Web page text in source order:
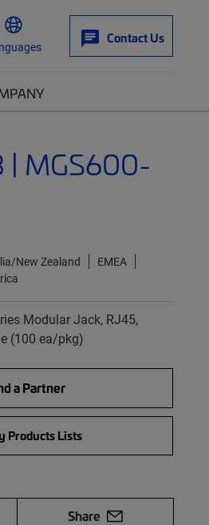
Contact Us
| MGS600-
New Zealand
EMEA
Modular Jack, RJ45,
(100 ea/pkg)
a Partner
Products Lists
Share